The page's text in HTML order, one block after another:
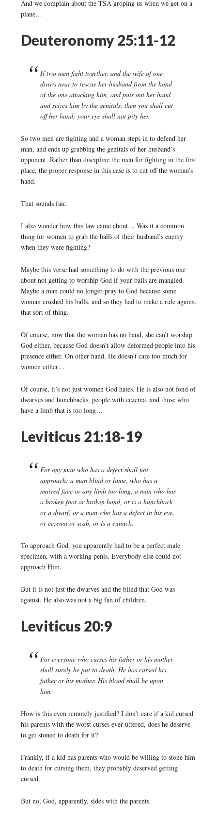
And we complain about the TSA groping us when we get on a
plane…
Deuteronomy 25:11-12
If two men fight together, and the wife of one
draws near to rescue her husband from the hand
of the one attacking him, and puts out her hand
and seizes him by the genitals, then you shall cut
off her hand; your eye shall not pity her.
So two men are fighting and a woman steps in to defend her
man, and ends up grabbing the genitals of her husband’s
opponent. Rather than discipline the men for fighting in the first
place, the proper response in this case is to cut off the woman’s
hand.
That sounds fair.
I also wonder how this law came about… Was it a common
thing for women to grab the balls of their husband’s enemy
when they were fighting?
Maybe this verse had something to do with the previous one
about not getting to worship God if your balls are mangled.
Maybe a man could no longer pray to God because some
woman crushed his balls, and so they had to make a rule against
that sort of thing.
Of course, now that the woman has no hand, she can’t worship
God either, because God doesn’t allow deformed people into his
presence either. On other hand, He doesn’t care too much for
women either…
Of course, it’s not just women God hates. He is also not fond of
dwarves and hunchbacks, people with eczema, and those who
have a limb that is too long…
Leviticus 21:18-19
For any man who has a defect shall not
approach: a man blind or lame, who has a
marred face or any limb too long, a man who has
a broken foot or broken hand, or is a hunchback
or a dwarf, or a man who has a defect in his eye,
or eczema or scab, or is a eunuch.
To approach God, you apparently had to be a perfect male
specimen, with a working penis. Everybody else could not
approach Him.
But it is not just the dwarves and the blind that God was
against. He also was not a big fan of children.
Leviticus 20:9
For everyone who curses his father or his mother
shall surely be put to death. He has cursed his
father or his mother. His blood shall be upon
him.
How is this even remotely justified? I don’t care if a kid cursed
his parents with the worst curses ever uttered, does he deserve
to get stoned to death for it?
Frankly, if a kid has parents who would be willing to stone him
to death for cursing them, they probably deserved getting
cursed.
But no, God, apparently, sides with the parents.